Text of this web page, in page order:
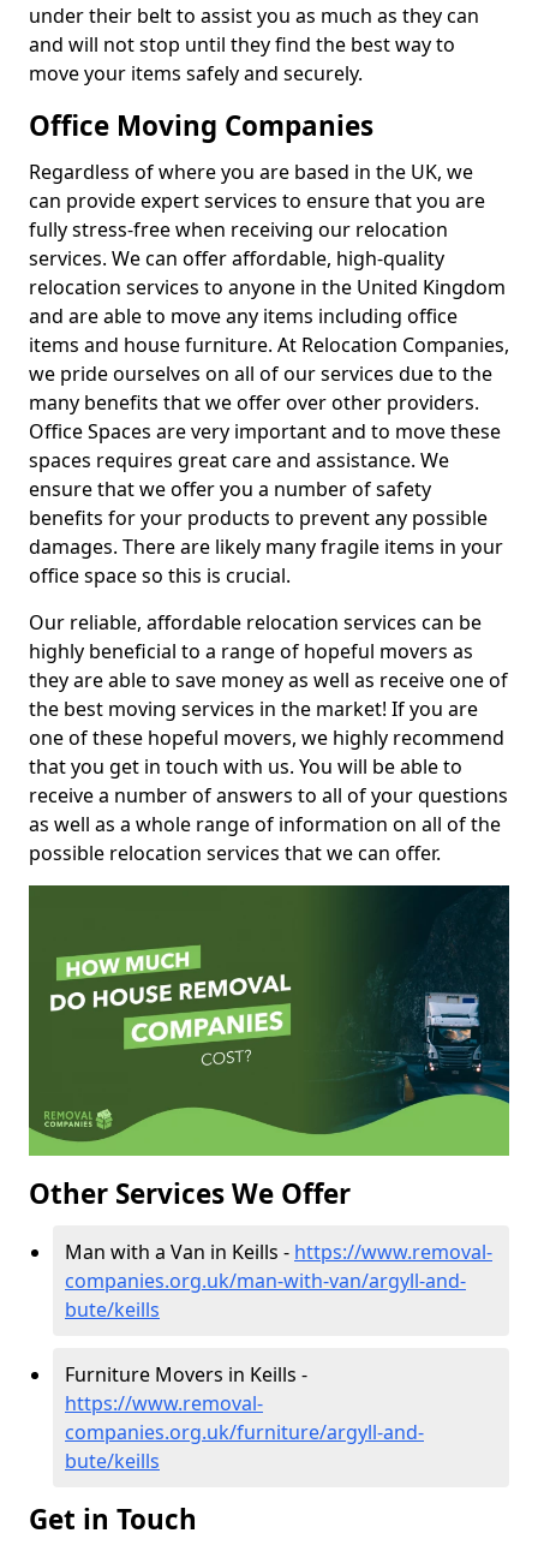
under their belt to assist you as much as they can
and will not stop until they find the best way to
move your items safely and securely.
Office Moving Companies
Regardless of where you are based in the UK, we
can provide expert services to ensure that you are
fully stress-free when receiving our relocation
services. We can offer affordable, high-quality
relocation services to anyone in the United Kingdom
and are able to move any items including office
items and house furniture. At Relocation Companies,
we pride ourselves on all of our services due to the
many benefits that we offer over other providers.
Office Spaces are very important and to move these
spaces requires great care and assistance. We
ensure that we offer you a number of safety
benefits for your products to prevent any possible
damages. There are likely many fragile items in your
office space so this is crucial.
Our reliable, affordable relocation services can be
highly beneficial to a range of hopeful movers as
they are able to save money as well as receive one of
the best moving services in the market! If you are
one of these hopeful movers, we highly recommend
that you get in touch with us. You will be able to
receive a number of answers to all of your questions
as well as a whole range of information on all of the
possible relocation services that we can offer.
Other Services We Offer
Man with a Van in Keills - https://www.removal-
companies.org.uk/man-with-van/argyll-and-
bute/keills
Furniture Movers in Keills -
https://www.removal-
companies.org.uk/furniture/argyll-and-
bute/keills
Get in Touch